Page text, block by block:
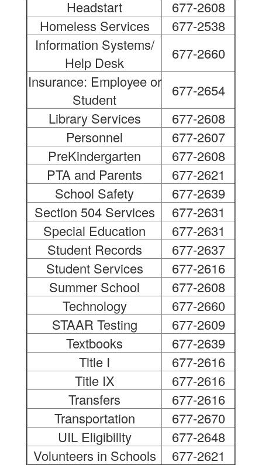
Headstart
677-2608
Homeless Services
677-2538
Information Systems/
Help Desk
677-2660
Insurance: Employee or
Student
677-2654
Library Services
677-2608
Personnel
677-2607
PreKindergarten
677-2608
PTA and Parents
677-2621
School Safety
677-2639
Section 504 Services
677-2631
Special Education
677-2631
Student Records
677-2637
Student Services
677-2616
Summer School
677-2608
Technology
677-2660
STAAR Testing
677-2609
Textbooks
677-2639
Title I
677-2616
Title IX
677-2616
Transfers
677-2616
Transportation
677-2670
UIL Eligibility
677-2648
Volunteers in Schools
677-2621